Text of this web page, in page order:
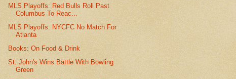
MLS Playoffs: Red Bulls Roll Past
Columbus To Reac...
MLS Playoffs: NYCFC No Match For
Atlanta
Books: On Food & Drink
St. John's Wins Battle With Bowling
Green